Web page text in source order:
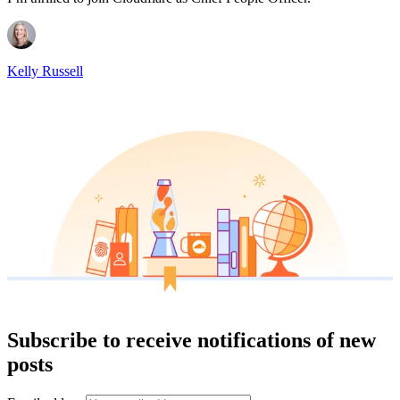
Kelly Russell
Subscribe to receive notifications of new
posts